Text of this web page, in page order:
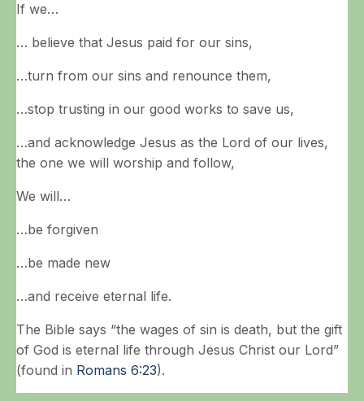
If we…
… believe that Jesus paid for our sins,
…turn from our sins and renounce them,
…stop trusting in our good works to save us,
…and acknowledge Jesus as the Lord of our lives,
the one we will worship and follow,
We will…
…be forgiven
…be made new
…and receive eternal life.
The Bible says “the wages of sin is death, but the gift
of God is eternal life through Jesus Christ our Lord”
(found in Romans 6:23).